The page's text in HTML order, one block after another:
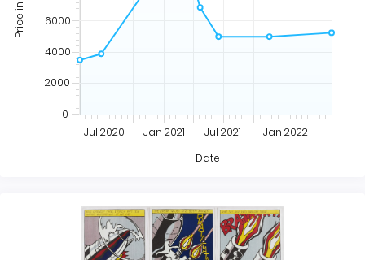
Jul 2020 Jul 2021
Jan 2021 Jan 2022
0
2000
4000
6000
Price in
Date